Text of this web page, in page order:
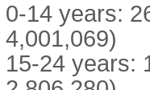
0-14 years:
4,001,069)
15-24 years: